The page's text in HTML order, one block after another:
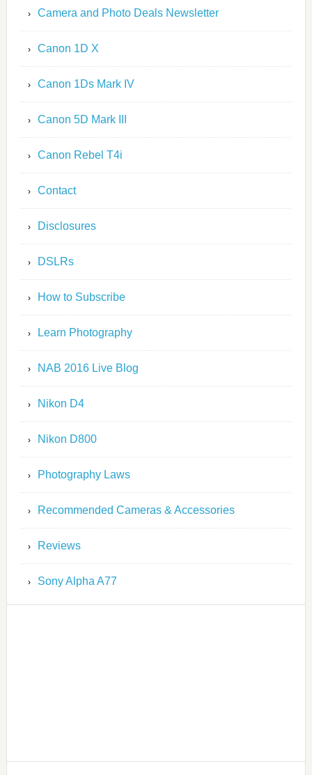
Camera and Photo Deals Newsletter
Canon 1D X
Canon 1Ds Mark IV
Canon 5D Mark III
Canon Rebel T4i
Contact
Disclosures
DSLRs
How to Subscribe
Learn Photography
NAB 2016 Live Blog
Nikon D4
Nikon D800
Photography Laws
Recommended Cameras & Accessories
Reviews
Sony Alpha A77